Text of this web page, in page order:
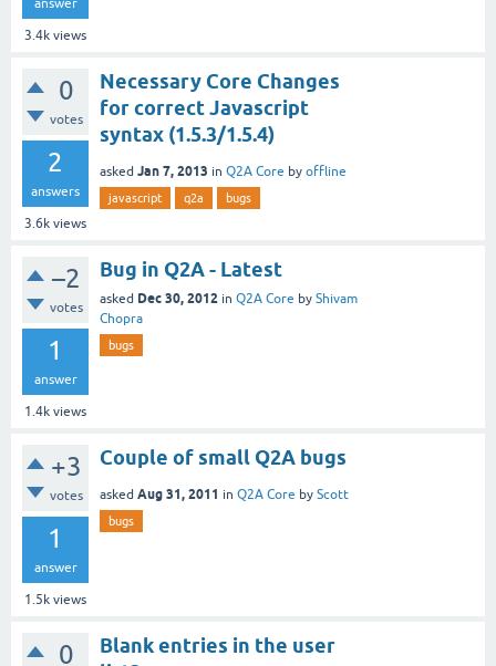
answer
3.4k views
0
votes
2
answers
3.6k views
Necessary Core Changes
for correct Javascript
syntax (1.5.3/1.5.4)
asked Jan 7, 2013 in Q2A Core by offline
javascript q2a bugs
–2
votes
1
answer
1.4k views
Bug in Q2A - Latest
asked Dec 30, 2012 in Q2A Core by Shivam
Chopra
bugs
+3
votes
1
answer
1.5k views
Couple of small Q2A bugs
asked Aug 31, 2011 in Q2A Core by Scott
bugs
0
Blank entries in the user